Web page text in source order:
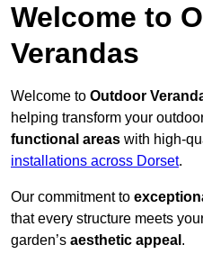
Welcome to
Verandas
Welcome to Outdoor
helping transform your
functional areas with high-
installations across Dorset.
Our commitment to
that every structure meets
garden’s aesthetic appeal .